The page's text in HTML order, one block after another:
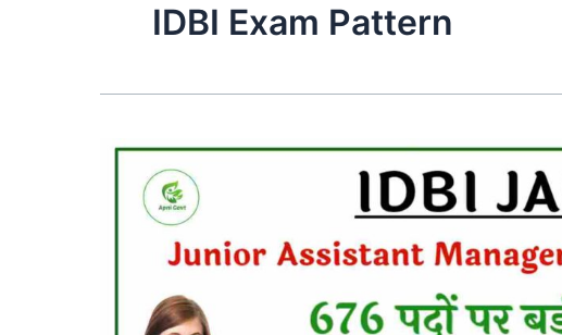
IDBI Exam Pattern